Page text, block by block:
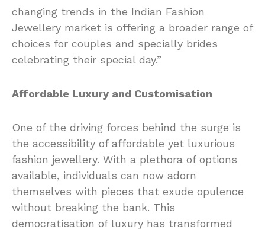
changing trends in the Indian Fashion
Jewellery market is offering a broader range of
choices for couples and specially brides
celebrating their special day.”
Affordable Luxury and Customisation
One of the driving forces behind the surge is
the accessibility of affordable yet luxurious
fashion jewellery. With a plethora of options
available, individuals can now adorn
themselves with pieces that exude opulence
without breaking the bank. This
democratisation of luxury has transformed